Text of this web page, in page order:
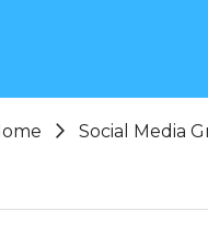
Social Media